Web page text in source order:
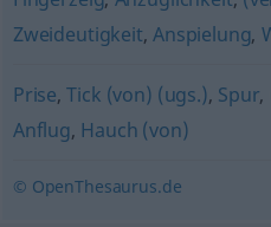
Zweideutigkeit, Anspielung,
Prise,Tick (von) (ugs.), Spur,
Anflug, Hauch (von)
© OpenThesaurus.de